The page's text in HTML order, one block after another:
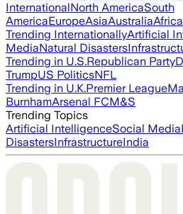
InternationalNorth AmericaSouth
AmericaEuropeAsiaAustraliaAfrica
Trending InternationallyArtificial
MediaNatural Disasters
Trending in U.S.Republican Party
TrumpUS PoliticsNFL
Trending in U.K.Premier League
BurnhamArsenal FCM&S
Trending Topics
Artificial IntelligenceSocial Media
DisastersInfrastructureIndia